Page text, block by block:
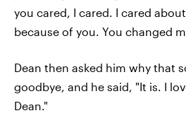
you cared, I cared. I cared
because of you. You changed
Dean then asked him why that
goodbye, and he said, "It is. I
Dean."